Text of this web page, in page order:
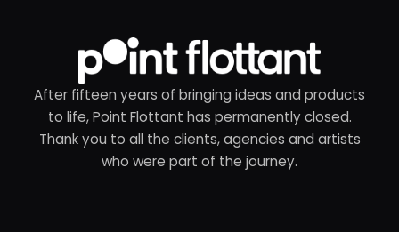
After fifteen years of bringing ideas and products
to life, Point Flottant has permanently closed.
Thank you to all the clients, agencies and artists
who were part of the journey.